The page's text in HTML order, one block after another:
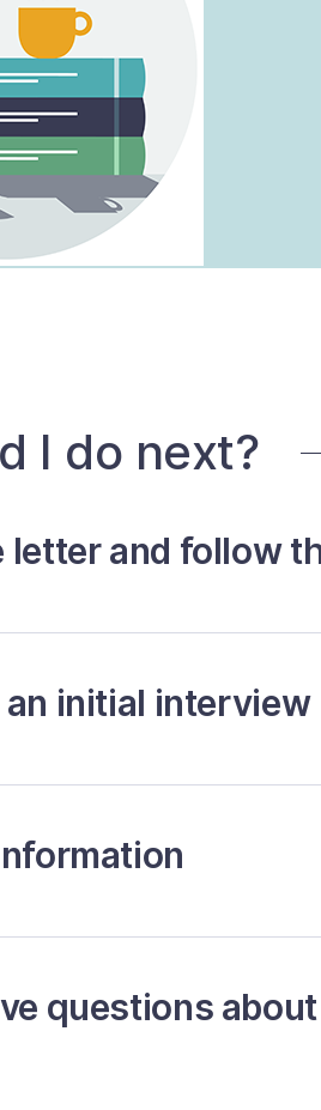
I do next?
letter and follow
initial interview
questions